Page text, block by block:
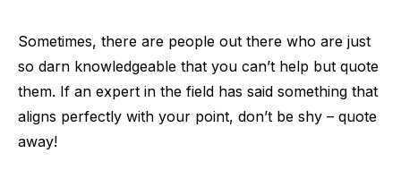
Sometimes, there are people out there who are just
so darn knowledgeable that you can’t help but quote
them. If an expert in the field has said something that
aligns perfectly with your point, don’t be shy – quote
away!